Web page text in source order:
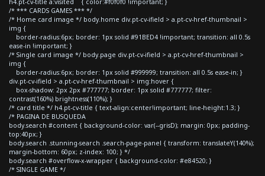
/* *** CARDS GAMES *** */
/* Home card image */ body.home div.pt-cv-ifield > a.pt-cv-href-thumbnail >
img {
border-radius:6px; border: 1px solid #91BED4 !important; transition: all 0.5s
ease-in !important; }
/* Single card image */ body.page div.pt-cv-ifield > a.pt-cv-href-thumbnail >
img {
border-radius:6px; border: 1px solid #999999; transition: all 0.5s ease-in; }
div.pt-cv-ifield > a.pt-cv-href-thumbnail > img:hover {
box-shadow: 2px 2px #777777; border: 1px solid #777777; filter:
contrast(160%) brightness(110%); }
/* card title */ h4.pt-cv-title { text-align:center!important; line-height:1.3; }
/* PAGINA DE BUSQUEDA
body.search #content { background-color: var(--grisD); margin: 0px; padding-
top:40px; }
body.search .stunning-search .search-page-panel { transform: translateY(140%);
margin-bottom: 60px; z-index: 100; } */
body.search #overflow-x-wrapper { background-color: #e84520; }
/* SINGLE GAME */